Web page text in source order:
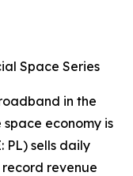
Space Series
in the
economy is
PL) sells daily
revenue